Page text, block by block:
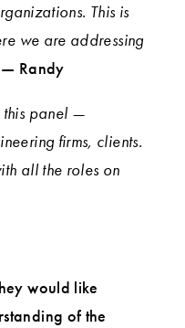
This is
we are addressing
Randy
this panel —
firms, clients.
all the roles on
would like
of the